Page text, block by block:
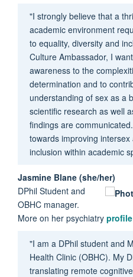
"I strongly believe that a
academic environment
to equality, diversity and
Culture Ambassador, I
awareness to the
determination and to
understanding of sex as a
scientific research as well
findings are
towards improving
inclusion within academic
Jasmine Blane (she/her)
DPhil Student and
OBHC manager.
More on her psychiatry
"I am a DPhil student and
Health Clinic (OBHC). My
translating remote